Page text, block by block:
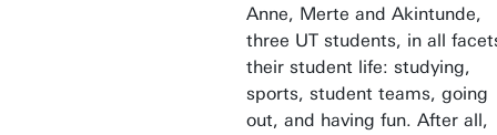
Anne, Merte and Akintunde,
three UT students, in all
their student life: studying,
sports, student teams, going
out, and having fun. After all,